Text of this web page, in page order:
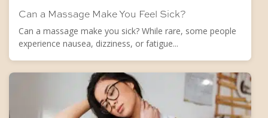
Can a Massage Make You Feel Sick?
Can a massage make you sick? While rare, some people
experience nausea, dizziness, or fatigue...